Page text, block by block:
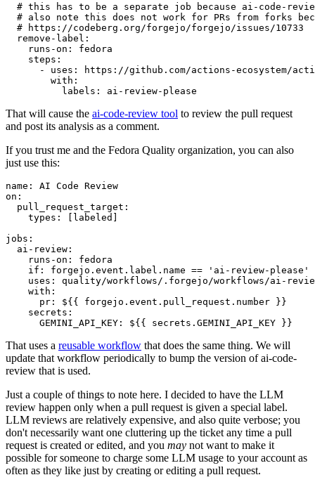
# this has to be a separate job because ai-code-
# also note this does not work for PRs from forks
# https://codeberg.org/forgejo/forgejo/issues/10733
remove-label :
runs-on :
fedora
steps :
-
uses :
https://github.com/actions-ecosystem/action-
with :
labels : ai-review-please
That will cause the ai-code-review tool to review the pull request
and post its analysis as a comment.
If you trust me and the Fedora Quality organization, you can also
just use this:
name :
AI Code Review
on :
pull_request_target :
types : [ labeled ]
jobs :
ai-review :
runs-on :
fedora
if :
forgejo.event.label.name == 'ai-review-please'
uses :
quality/workflows/.forgejo/workflows/ai-
with :
pr :
${{ forgejo.event.pull_request.number }}
secrets :
GEMINI_API_KEY : ${{ secrets.GEMINI_API_KEY }}
That uses a reusable workflow that does the same thing. We will
update that workflow periodically to bump the version of ai-code-
review that is used.
Just a couple of things to note here. I decided to have the LLM
review happen only when a pull request is given a special label.
LLM reviews are relatively expensive, and also quite verbose; you
don't necessarily want one cluttering up the ticket any time a pull
request is created or edited, and you may not want to make it
possible for someone to charge some LLM usage to your account as
often as they like just by creating or editing a pull request.